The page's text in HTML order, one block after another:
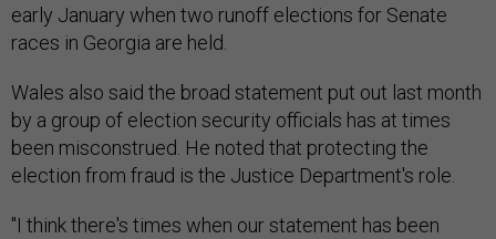
early January when two runoff elections for Senate
races in Georgia are held.
Wales also said the broad statement put out last month
by a group of election security officials has at times
been misconstrued. He noted that protecting the
election from fraud is the Justice Department's role.
"I think there's times when our statement has been